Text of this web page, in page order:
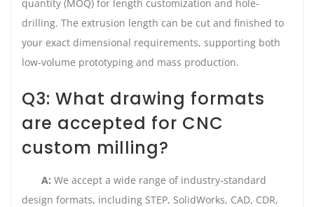
quantity (MOQ) for length customization and hole-
drilling. The extrusion length can be cut and finished to
your exact dimensional requirements, supporting both
low-volume prototyping and mass production.
Q3: What drawing formats
are accepted for CNC
custom milling?
A: We accept a wide range of industry-standard
design formats, including STEP, SolidWorks, CAD, CDR,